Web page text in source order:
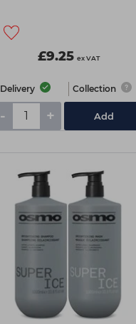
£9.25 ex VAT
Delivery Collection
- + Add